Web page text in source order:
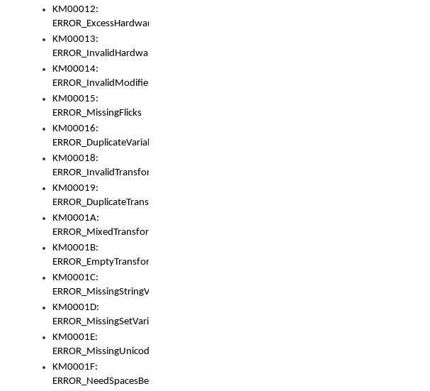
KM00012:
ERROR_ExcessHardware
KM00013:
ERROR_InvalidHardware
KM00014:
ERROR_InvalidModifier
KM00015:
ERROR_MissingFlicks
KM00016:
ERROR_DuplicateVariable
KM00018:
ERROR_InvalidTransformsType
KM00019:
ERROR_DuplicateTransformsType
KM0001A:
ERROR_MixedTransformGroup
KM0001B:
ERROR_EmptyTransformGroup
KM0001C:
ERROR_MissingStringVariable
KM0001D:
ERROR_MissingSetVariable
KM0001E:
ERROR_MissingUnicodeSetVariable
KM0001F:
ERROR_NeedSpacesBetweenSetVariables